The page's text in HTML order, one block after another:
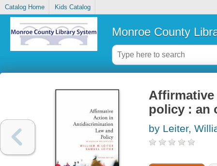
Catalog Home Kids Catalog
Monroe County
policy : an
by Leiter,